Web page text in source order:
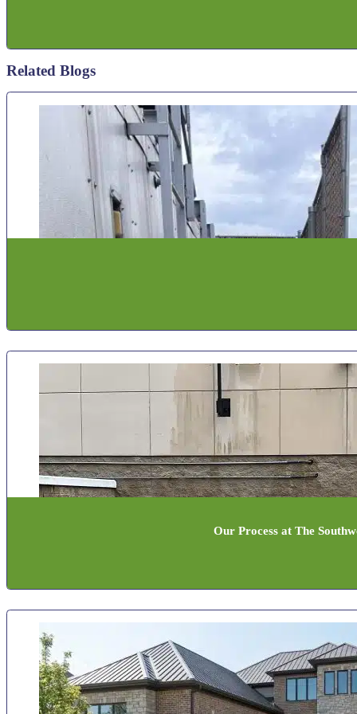
Related Blogs
Our Process at The